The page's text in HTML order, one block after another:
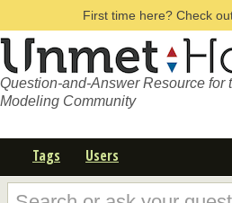
First time here? Check
Question-and-Answer Resource for
Modeling Community
Tags Users